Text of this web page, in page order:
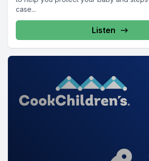
case...
Listen